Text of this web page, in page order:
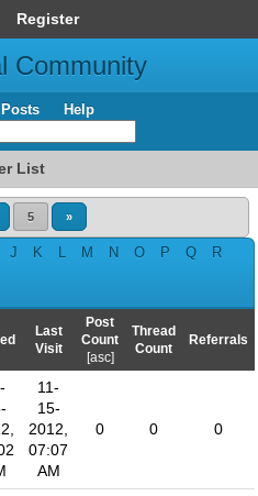
Register
Community
Help
List
5 »
J K L M N O P Q
R
Last
Visit
Post
Count
[asc]
Thread
Count
Referrals
11-
15-
2012,
07:07
AM
0 0 0